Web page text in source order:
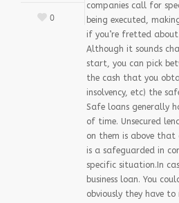
0
companies call for
being executed,
if you’re fretted
Although it sounds
start, you can pick
the cash that you
insolvency, etc) the
Safe loans generally
of time. Unsecured
on them is above that
is a safeguarded in
specific situation.In
business loan. You
obviously they have